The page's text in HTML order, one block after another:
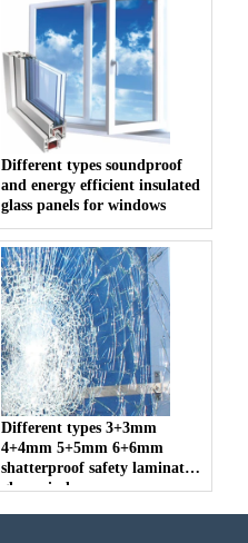
Different types soundproof
and energy efficient insulated
glass panels for windows
Different types 3+3mm
4+4mm 5+5mm 6+6mm
shatterproof safety laminated
glass windows